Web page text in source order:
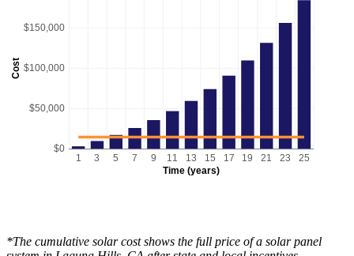
Cost
Time (years)
$0
$50,000
$100,000
$150,000
1 3 5 7 9 11 13 15 17 19 21 23 25
*The cumulative solar cost shows the full price of a solar panel